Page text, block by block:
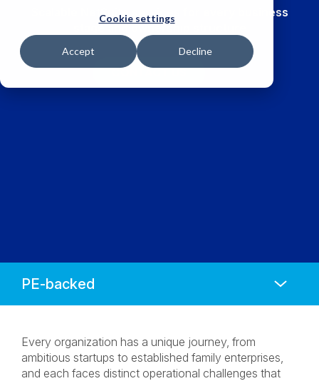
Cookie settings
Accept Decline
NetSuite services for every business
stage and ownership structure
CONTACT US
Mobile
Every organization has a unique journey, from
ambitious startups to established family enterprises,
and each faces distinct operational challenges that